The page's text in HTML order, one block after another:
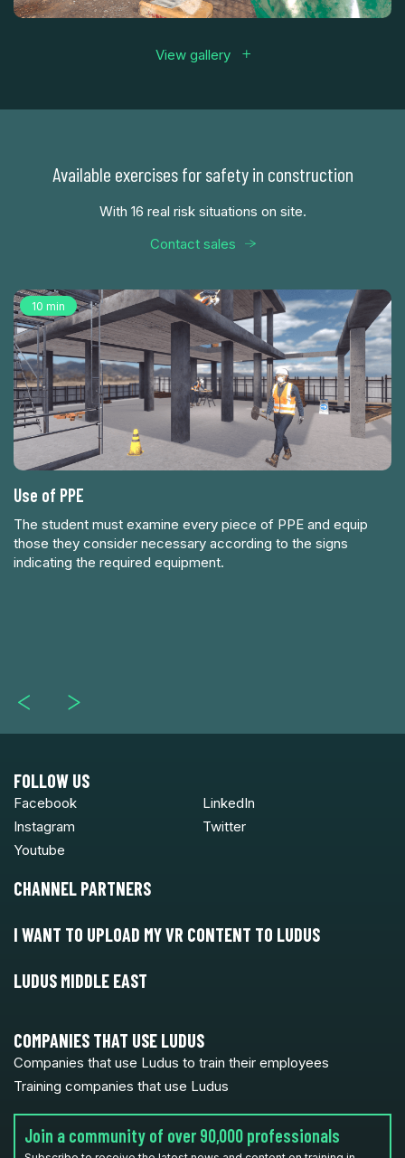
View gallery
Available exercises for safety in construction
With 16 real risk situations on site.
Contact sales
10 min
Use of PPE
The student must examine every piece of PPE and equip
those they consider necessary according to the signs
indicating the required equipment.
FOLLOW US
Facebook
LinkedIn
Instagram
Twitter
Youtube
CHANNEL PARTNERS
I WANT TO UPLOAD MY VR CONTENT TO LUDUS
LUDUS MIDDLE EAST
COMPANIES THAT USE LUDUS
Companies that use Ludus to train their employees
Training companies that use Ludus
Join a community of over 90,000 professionals